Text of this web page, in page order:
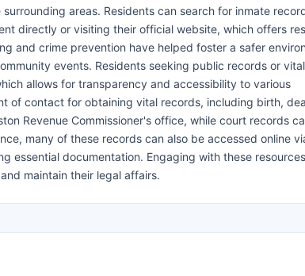
areas. Residents can search for inmate
directly or visiting their official website, which offers
and crime prevention have helped foster a safer
events. Residents seeking public records or vital
allows for transparency and accessibility to various
of contact for obtaining vital records, including birth,
Revenue Commissioner's office, while court records
many of these records can also be accessed online
essential documentation. Engaging with these
maintain their legal affairs.